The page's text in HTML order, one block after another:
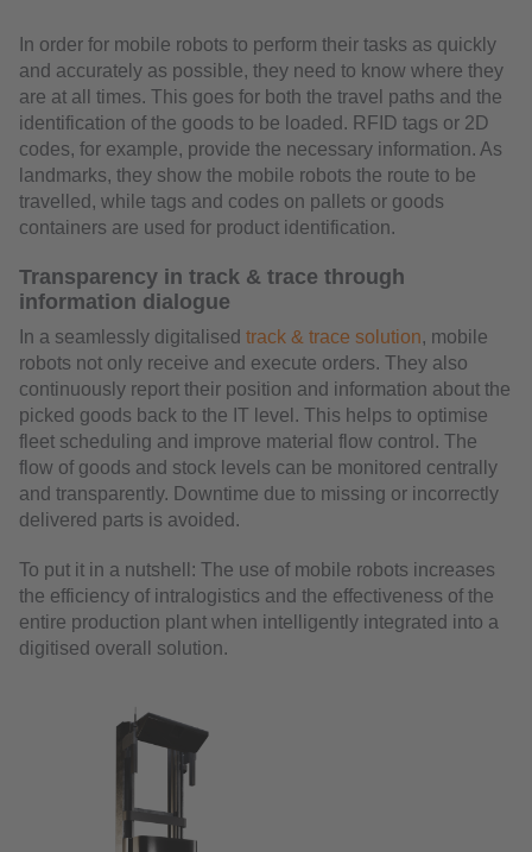
In order for mobile robots to perform their tasks as quickly
and accurately as possible, they need to know where they
are at all times. This goes for both the travel paths and the
identification of the goods to be loaded. RFID tags or 2D
codes, for example, provide the necessary information. As
landmarks, they show the mobile robots the route to be
travelled, while tags and codes on pallets or goods
containers are used for product identification.
Transparency in track & trace through
information dialogue
In a seamlessly digitalised track & trace solution, mobile
robots not only receive and execute orders. They also
continuously report their position and information about the
picked goods back to the IT level. This helps to optimise
fleet scheduling and improve material flow control. The
flow of goods and stock levels can be monitored centrally
and transparently. Downtime due to missing or incorrectly
delivered parts is avoided.
To put it in a nutshell: The use of mobile robots increases
the efficiency of intralogistics and the effectiveness of the
entire production plant when intelligently integrated into a
digitised overall solution.